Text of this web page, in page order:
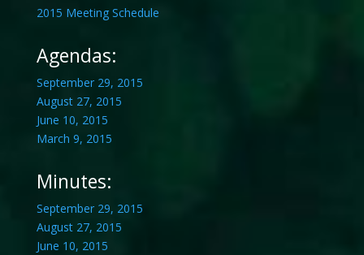
2015 Meeting Schedule
Agendas:
September 29, 2015
August 27, 2015
June 10, 2015
March 9, 2015
Minutes:
September 29, 2015
August 27, 2015
June 10, 2015